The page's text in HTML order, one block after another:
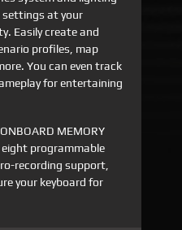
at your
Easily create and
profiles, map
You can even track
for entertaining
MEMORY
eight programmable
recording support,
your keyboard for